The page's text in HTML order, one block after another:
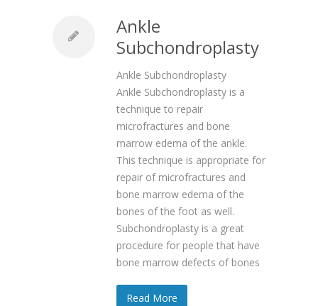
Ankle
Subchondroplasty
Ankle Subchondroplasty
Ankle Subchondroplasty is a
technique to repair
microfractures and bone
marrow edema of the ankle.
This technique is appropriate for
repair of microfractures and
bone marrow edema of the
bones of the foot as well.
Subchondroplasty is a great
procedure for people that have
bone marrow defects of bones
Read More